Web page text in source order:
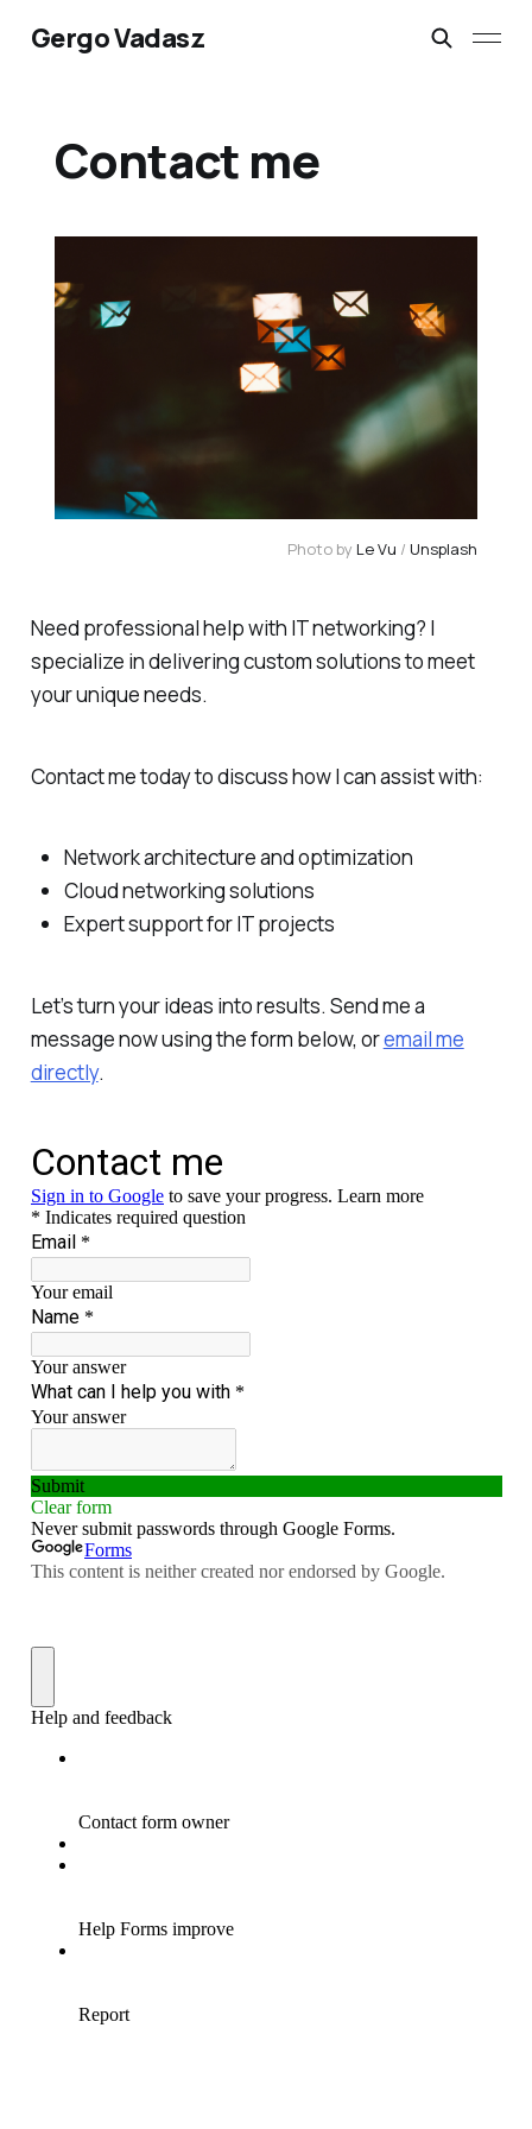
Gergo Vadasz
Contact me
Photo by Le Vu / Unsplash
Need professional help with IT networking? I
specialize in delivering custom solutions to meet
your unique needs.
Contact me today to discuss how I can assist with:
Network architecture and optimization
Cloud networking solutions
Expert support for IT projects
Let’s turn your ideas into results. Send me a
message now using the form below, oremail me
directly.